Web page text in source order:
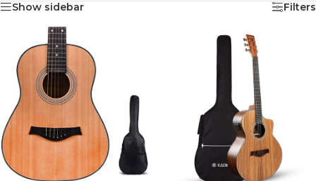
Show sidebar
Filters